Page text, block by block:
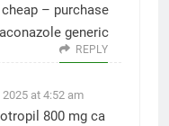
– purchase
generic
REPLY
2025 at 4:52 am
800 mg ca